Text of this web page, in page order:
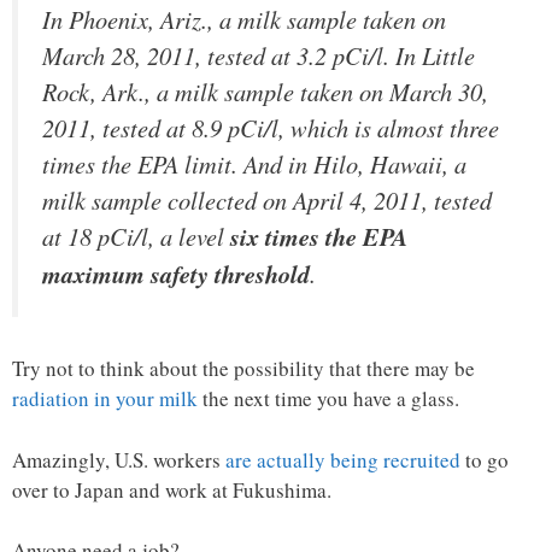
In Phoenix, Ariz., a milk sample taken on
March 28, 2011, tested at 3.2 pCi/l. In Little
Rock, Ark., a milk sample taken on March 30,
2011, tested at 8.9 pCi/l, which is almost three
times the EPA limit. And in Hilo, Hawaii, a
milk sample collected on April 4, 2011, tested
at 18 pCi/l, a levelsix times the EPA
maximum safety threshold.
Try not to think about the possibility that there may be
radiation in your milkthe next time you have a glass.
Amazingly, U.S. workers are actually being recruited to go
over to Japan and work at Fukushima.